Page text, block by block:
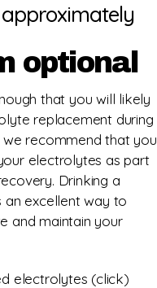
optional
that you will likely
replacement during
we recommend that you
electrolytes as part
Drinking a
excellent way to
and maintain your
electrolytes (click)